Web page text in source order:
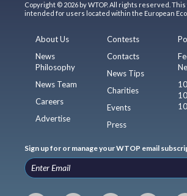
Copyright © 2026 by WTOP. All rights reserved.
intended for users located within the European
About Us
News
Philosophy
News Team
Careers
Advertise
Contests
Contacts
News Tips
Charities
Events
Press
Sign up for or manage your WTOP email